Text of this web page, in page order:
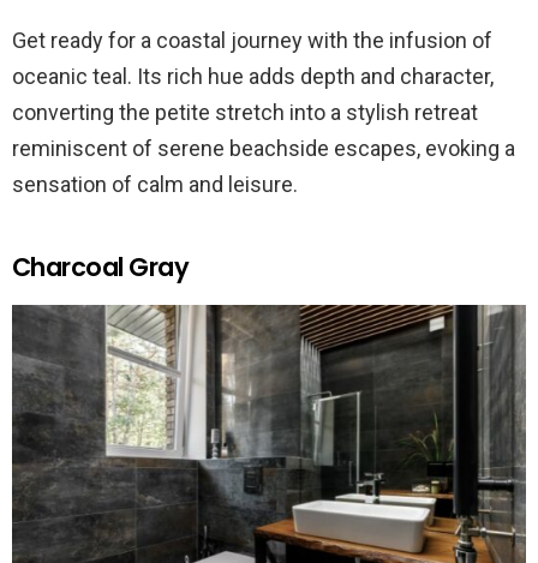
Get ready for a coastal journey with the infusion of
oceanic teal. Its rich hue adds depth and character,
converting the petite stretch into a stylish retreat
reminiscent of serene beachside escapes, evoking a
sensation of calm and leisure.
Charcoal Gray